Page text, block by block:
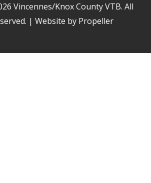
Vincennes/Knox County VTB. All
| Website by Propeller